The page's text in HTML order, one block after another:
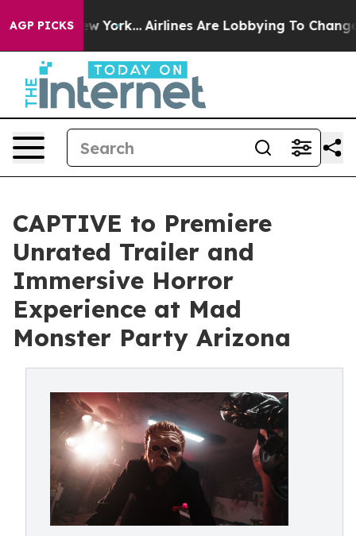
AGP PICKS
New York... Airlines Are Lobbying To Change
CAPTIVE to Premiere
Unrated Trailer and
Immersive Horror
Experience at Mad
Monster Party Arizona